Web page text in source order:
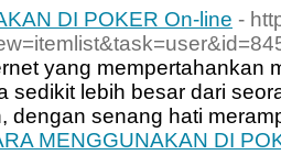
DI POKER On-line -
yang mempertahankan
sedikit lebih besar dari
dengan senang hati
MENGGUNAKAN DI